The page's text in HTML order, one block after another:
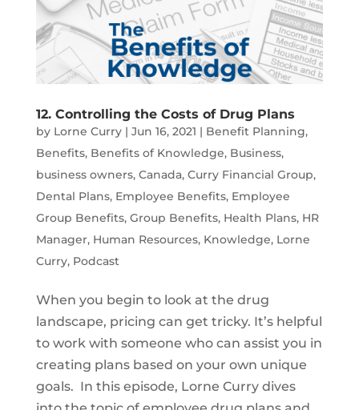
12. Controlling the Costs of Drug Plans
by Lorne Curry| Jun 16, 2021 | Benefit Planning,
Benefits, Benefits of Knowledge, Business,
business owners, Canada, Curry Financial Group,
Dental Plans, Employee Benefits, Employee
Group Benefits, Group Benefits, Health Plans, HR
Manager, Human Resources, Knowledge, Lorne
Curry, Podcast
When you begin to look at the drug
landscape, pricing can get tricky. It’s helpful
to work with someone who can assist you in
creating plans based on your own unique
goals. In this episode, Lorne Curry dives